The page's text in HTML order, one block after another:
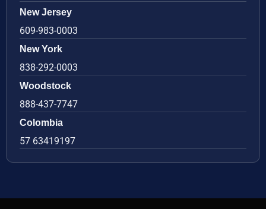
New Jersey
609-983-0003
New York
838-292-0003
Woodstock
888-437-7747
Colombia
57 63419197